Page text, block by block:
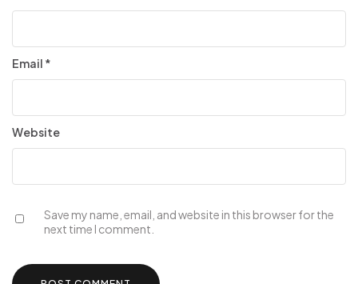
Email *
Website
Save my name, email, and website in this browser for the
next time I comment.